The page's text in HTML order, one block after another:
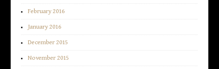
February 2016
January 2016
December 2015
November 2015